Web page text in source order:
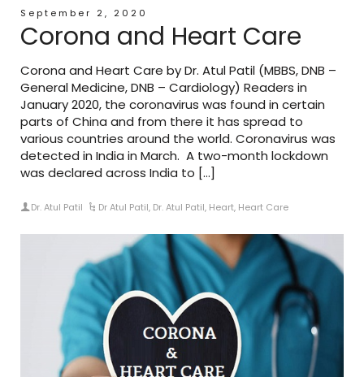
September 2, 2020
Corona and Heart Care
Corona and Heart Care by Dr. Atul Patil (MBBS, DNB –
General Medicine, DNB – Cardiology) Readers in
January 2020, the coronavirus was found in certain
parts of China and from there it has spread to
various countries around the world. Coronavirus was
detected in India in March. A two-month lockdown
was declared across India to […]
Dr. Atul Patil Dr Atul Patil, Dr. Atul Patil, Heart, Heart Care